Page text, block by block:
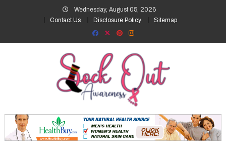
Wednesday, August 05, 2026
Contact Us
Disclosure Policy Sitemap